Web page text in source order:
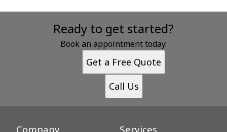
Ready to get started?
Book an appointment today.
Get a Free Quote
Call Us
Company Services